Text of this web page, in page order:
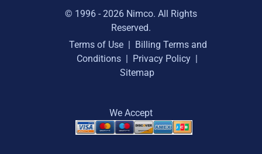
© 1996 - 2026 Nimco. All Rights
Reserved.
Terms of Use | Billing Terms and
Conditions | Privacy Policy |
Sitemap
We Accept